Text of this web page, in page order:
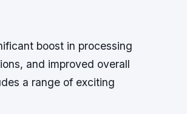
boost in processing
and improved overall
a range of exciting